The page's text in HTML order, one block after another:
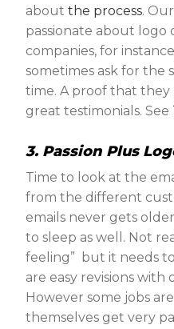
aboutthe process.
passionate about logo
companies, for
sometimes ask for the
time. A proof that they
great testimonials. See
3. Passion Plus
Time to look at the
from the different
emails never gets
to sleep as well. Not
feeling” but it needs
are easy revisions
However some jobs
themselves get very